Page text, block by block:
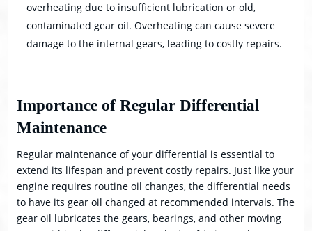
overheating due to insufficient lubrication or old,
contaminated gear oil. Overheating can cause severe
damage to the internal gears, leading to costly repairs.
Importance of Regular Differential
Maintenance
Regular maintenance of your differential is essential to
extend its lifespan and prevent costly repairs. Just like your
engine requires routine oil changes, the differential needs
to have its gear oil changed at recommended intervals. The
gear oil lubricates the gears, bearings, and other moving